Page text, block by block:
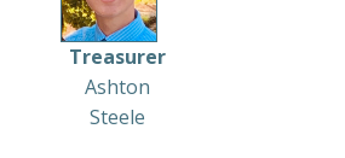
Treasurer
Ashton
Steele